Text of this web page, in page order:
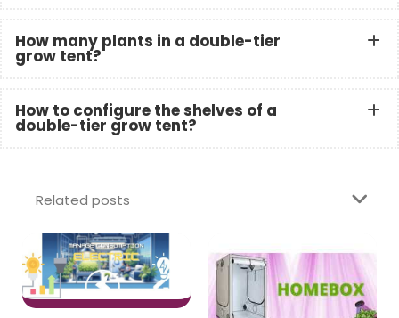
How many plants in a double-tier
grow tent?
How to configure the shelves of a
double-tier grow tent?
Related posts